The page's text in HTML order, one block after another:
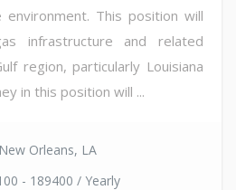
environment. This position will
infrastructure and related
region, particularly Louisiana
in this position will ...
New Orleans, LA
- 189400 / Yearly